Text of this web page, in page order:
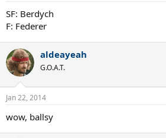
SF: Berdych
F: Federer
aldeayeah
G.O.A.T.
Jan 22, 2014
wow, ballsy